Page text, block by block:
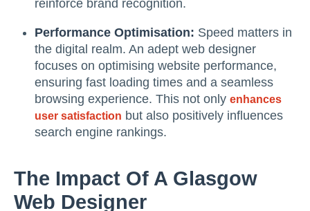
reinforce brand recognition.
Performance Optimisation: Speed matters in
the digital realm. An adept web designer
focuses on optimising website performance,
ensuring fast loading times and a seamless
browsing experience. This not only enhances
user satisfaction but also positively influences
search engine rankings.
The Impact Of A Glasgow
Web Designer